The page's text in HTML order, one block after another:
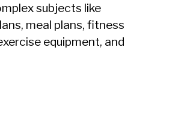
subjects like
meal plans, fitness
equipment, and